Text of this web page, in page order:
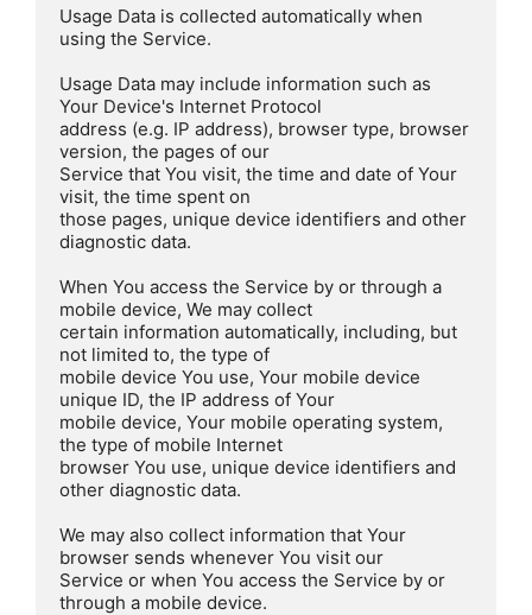
Usage Data is collected automatically when
using the Service.
Usage Data may include information such as
Your Device's Internet Protocol
address (e.g. IP address), browser type, browser
version, the pages of our
Service that You visit, the time and date of Your
visit, the time spent on
those pages, unique device identifiers and other
diagnostic data.
When You access the Service by or through a
mobile device, We may collect
certain information automatically, including, but
not limited to, the type of
mobile device You use, Your mobile device
unique ID, the IP address of Your
mobile device, Your mobile operating system,
the type of mobile Internet
browser You use, unique device identifiers and
other diagnostic data.
We may also collect information that Your
browser sends whenever You visit our
Service or when You access the Service by or
through a mobile device.